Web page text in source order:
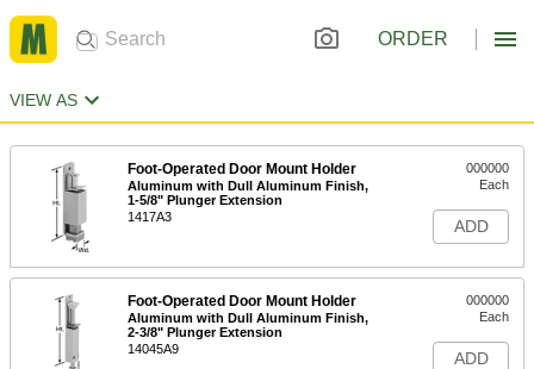
ORDER
VIEW AS
Foot-Operated Door Mount Holder
Aluminum with Dull Aluminum Finish,
1-5/8" Plunger Extension
1417A3
000000
Each
ADD
Foot-Operated Door Mount Holder
Aluminum with Dull Aluminum Finish,
2-3/8" Plunger Extension
14045A9
000000
Each
ADD